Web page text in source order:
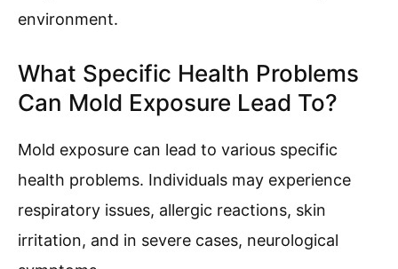
environment.
What Specific Health Problems
Can Mold Exposure Lead To?
Mold exposure can lead to various specific
health problems. Individuals may experience
respiratory issues, allergic reactions, skin
irritation, and in severe cases, neurological